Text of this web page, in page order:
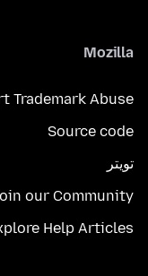
Mozilla
Trademark Abuse
Source code
تويتر
our Community
Help Articles